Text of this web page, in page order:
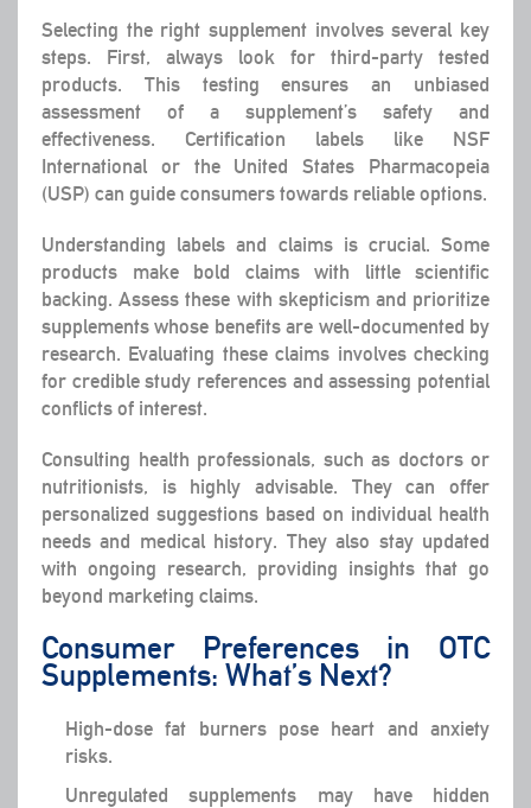
Selecting the right supplement involves several key
steps. First, always look for third-party tested
products. This testing ensures an unbiased
assessment of a supplement’s safety and
effectiveness. Certification labels like NSF
International or the United States Pharmacopeia
(USP) can guide consumers towards reliable options.
Understanding labels and claimsis crucial. Some
products make bold claims with little scientific
backing. Assess these with skepticism and prioritize
supplements whose benefits are well-documented by
research. Evaluating these claims involves checking
for credible study references and assessing potential
conflicts of interest.
Consulting health professionals, such as doctors or
nutritionists, is highly advisable. They can offer
personalized suggestions based on individual health
needs and medical history. They also stay updated
with ongoing research, providing insights that go
beyond marketing claims.
Consumer Preferences in OTC
Supplements: What’s Next?
High-dose fat burners pose heart and anxiety
risks.
Unregulated supplements may have hidden